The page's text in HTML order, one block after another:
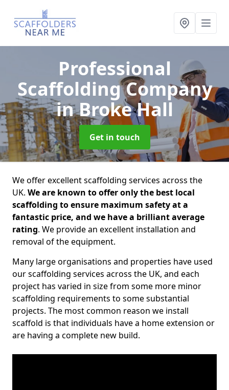
Professional
Scaffolding Company
in Broke Hall
Get in touch
We offer excellent scaffolding services across the
UK. We are known to offer only the best local
scaffolding to ensure maximum safety at a
fantastic price, and we have a brilliant average
rating. We provide an excellent installation and
removal of the equipment.
Many large organisations and properties have used
our scaffolding services across the UK, and each
project has varied in size from some more minor
scaffolding requirements to some substantial
projects. The most common reason we install
scaffold is that individuals have a home extension or
are having a complete new build.